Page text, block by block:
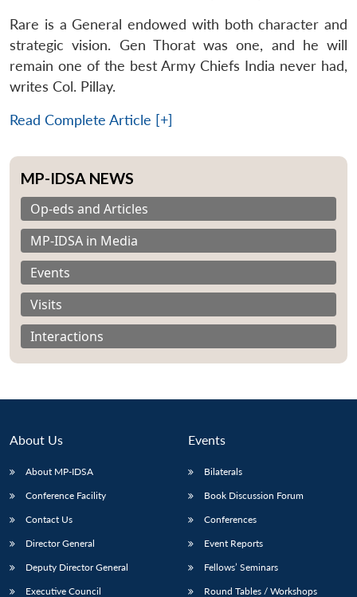
LIBRARY
Open
menu
IDSA
Publications
Open
menu
Membership
Open
menu
Rare is a General endowed with both character and
strategic vision. Gen Thorat was one, and he will
remain one of the best Army Chiefs India never had,
writes Col. Pillay.
Read Complete Article [+]
MP-IDSA NEWS
Op-eds and Articles
MP-IDSA in Media
Events
Visits
Interactions
About Us
About MP-IDSA
Conference Facility
Contact Us
Director General
Deputy Director General
Executive Council
Events
Bilaterals
Book Discussion Forum
Conferences
Event Reports
Fellows’ Seminars
Round Tables / Workshops